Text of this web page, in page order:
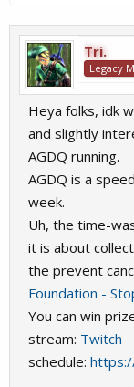
Tri.
Legacy
Heya folks, idk
and slightly
AGDQ running.
AGDQ is a
week.
Uh, the time-
it is about
the prevent
Foundation -
You can win
stream: Twitch
schedule: